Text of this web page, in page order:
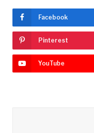
Facebook
Pinterest
YouTube